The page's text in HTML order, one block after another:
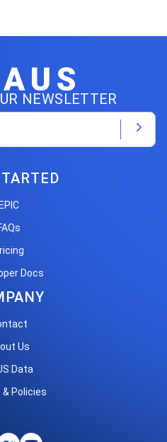
NEWSLETTER
Docs
Us
Data
Policies